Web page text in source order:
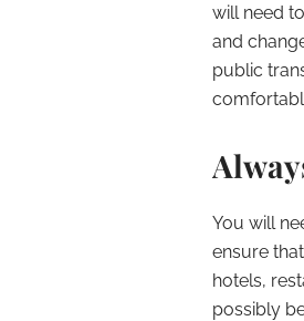
will need
and
public
You will
ensure
hotels,
possibly